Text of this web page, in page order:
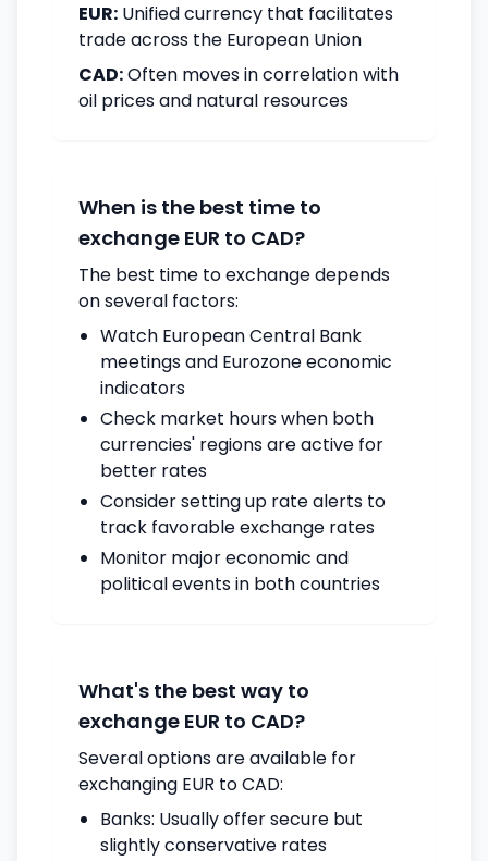
EUR: Unified currency that facilitates
trade across the European Union
CAD:Often moves in correlation with
oil prices and natural resources
When is the best time to
exchange EUR to CAD?
The best time to exchange depends
on several factors:
Watch European Central Bank
meetings and Eurozone economic
indicators
Check market hours when both
currencies' regions are active for
better rates
Consider setting up rate alerts to
track favorable exchange rates
Monitor major economic and
political events in both countries
What's the best way to
exchange EUR to CAD?
Several options are available for
exchanging EUR to CAD:
Banks: Usually offer secure but
slightly conservative rates